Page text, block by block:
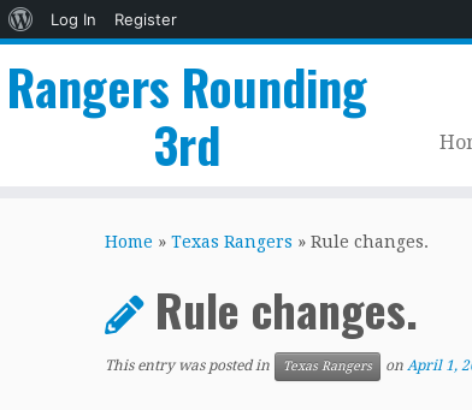
About
Log In
Register
Rangers Rounding
3rd
Home » Texas Rangers » Rule changes.
Rule changes.
This entry was posted in Texas Rangers on April 1,